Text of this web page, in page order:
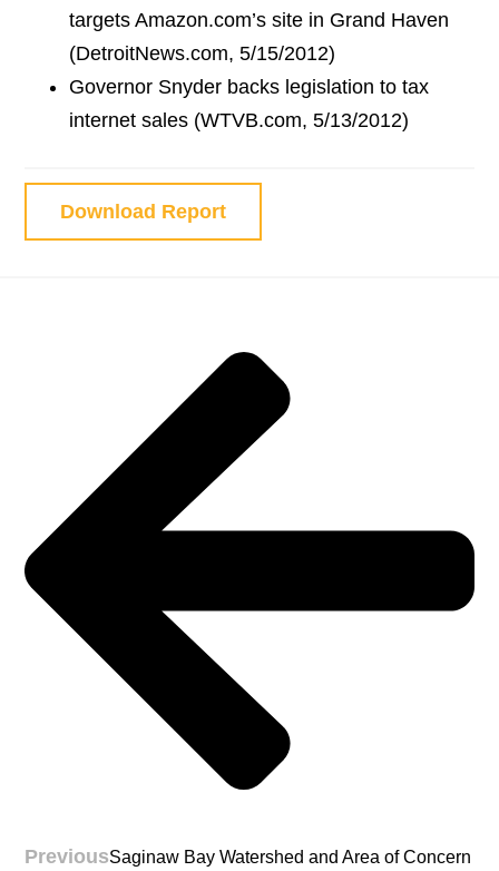
targets Amazon.com’s site in Grand Haven
(DetroitNews.com, 5/15/2012)
Governor Snyder backs legislation to tax
internet sales (WTVB.com, 5/13/2012)
Download Report
PreviousSaginaw Bay Watershed and Area of Concern